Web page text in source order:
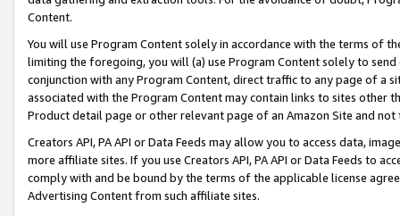
Content.
You will use Program Content solely in accordance with the terms of
limiting the foregoing, you will (a) use Program Content solely to
conjunction with any Program Content, direct traffic to any page of a
associated with the Program Content may contain links to sites other
Product detail page or other relevant page of an Amazon Site and not
Creators API, PA API or Data Feeds may allow you to access data,
more affiliate sites. If you use Creators API, PA API or Data Feeds to
comply with and be bound by the terms of the applicable license
Advertising Content from such affiliate sites.